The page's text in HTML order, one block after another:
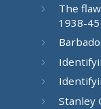
The
1938-
Stanley